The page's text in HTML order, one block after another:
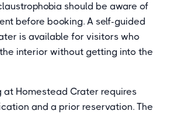
should be aware of
before booking. A self-guided
is available for visitors who
interior without getting into the
at Homestead Crater requires
and a prior reservation. The